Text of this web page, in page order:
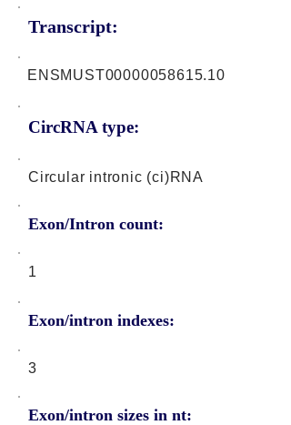
Transcript:
CircRNA type:
ENSMUST00000058615.10
Circular intronic (ci)RNA
Exon/Intron count:
1
Exon/intron indexes:
3
Exon/intron sizes in nt: